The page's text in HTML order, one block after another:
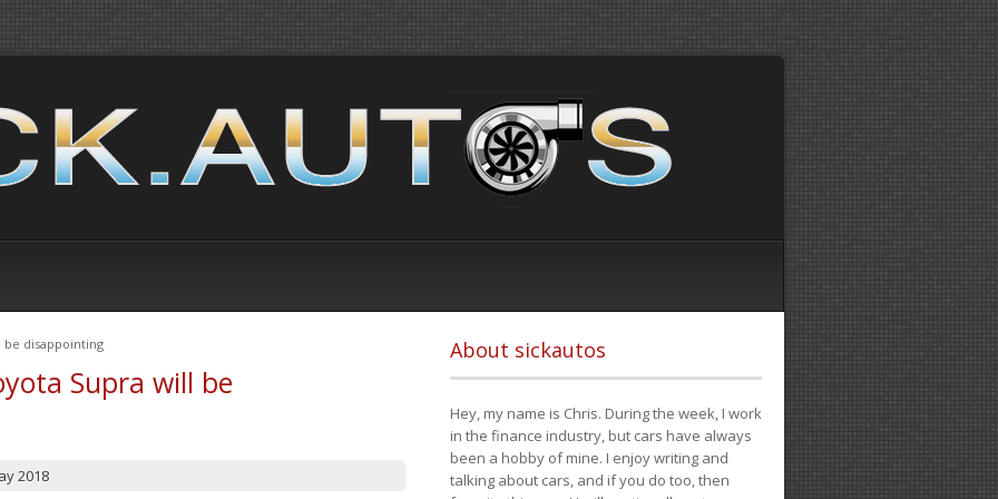
be disappointing
Supra will be
2018
About sickautos
Hey, my name is Chris. During the week, I work
in the finance industry, but cars have always
been a hobby of mine. I enjoy writing and
talking about cars, and if you do too, then